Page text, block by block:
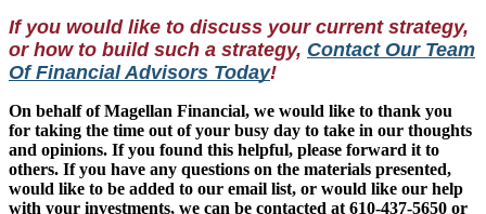
If you would like to discuss your current strategy,
or how to build such a strategy, Contact Our Team
Of Financial Advisors Today!
On behalf of Magellan Financial, we would like to thank you
for taking the time out of your busy day to take in our thoughts
and opinions. If you found this helpful, please forward it to
others. If you have any questions on the materials presented,
would like to be added to our email list, or would like our help
with your investments, we can be contacted at 610-437-5650 or